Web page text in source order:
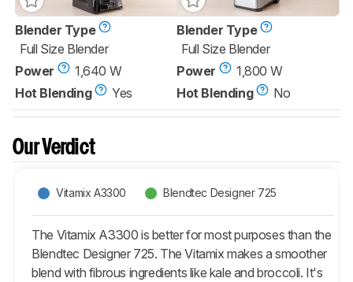
Blender Type
Full Size Blender
Power
1,640 W
Hot Blending
Yes
Blender Type
Full Size Blender
Power
1,800 W
Hot Blending
No
Our Verdict
Vitamix A3300 Blendtec Designer 725
The Vitamix A3300 is better for most purposes than the
Blendtec Designer 725. The Vitamix makes a smoother
blend with fibrous ingredients like kale and broccoli. It's